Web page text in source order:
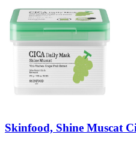
Skinfood, Shine Muscat